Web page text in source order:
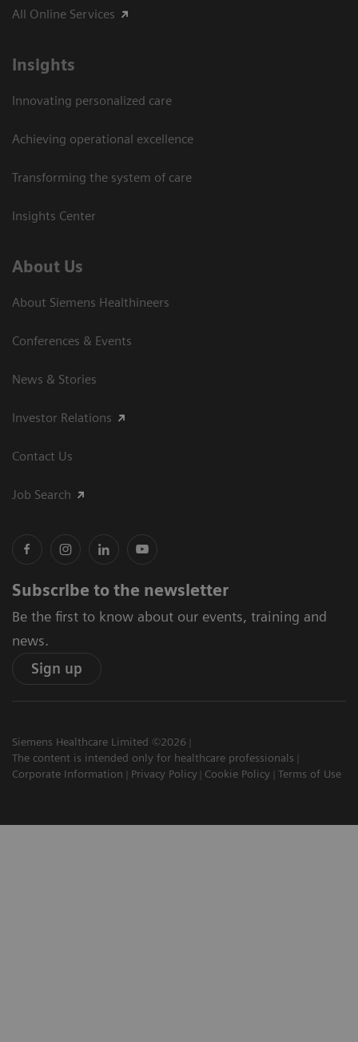
All Online Services
Insights
Innovating personalized care
Achieving operational excellence
Transforming the system of care
Insights Center
About Us
About Siemens Healthineers
Conferences & Events
News & Stories
Investor Relations
Contact Us
Job Search
Subscribe to the newsletter
Be the first to know about our events, training and
news.
Sign up
Siemens Healthcare Limited ©2026
The content is intended only for healthcare professionals
Corporate Information
Privacy Policy Cookie Policy Terms of Use